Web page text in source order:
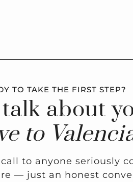
TO TAKE THE FIRST STEP?
talk about
to
to anyone seriously
— just an honest